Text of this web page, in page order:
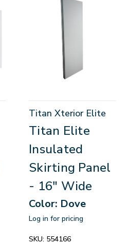
Titan Xterior Elite
Titan Elite
Insulated
Skirting Panel
- 16" Wide
Color: Dove
Log in for pricing
SKU: 554166